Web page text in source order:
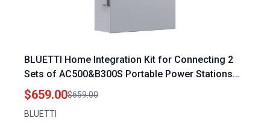
BLUETTI Home Integration Kit for Connecting 2
Sets of AC500&B300S Portable Power Stations
w/Main Panel to Build up a Max
12288Wh/240V/10000W Backup System
$659.00$659.00
BLUETTI